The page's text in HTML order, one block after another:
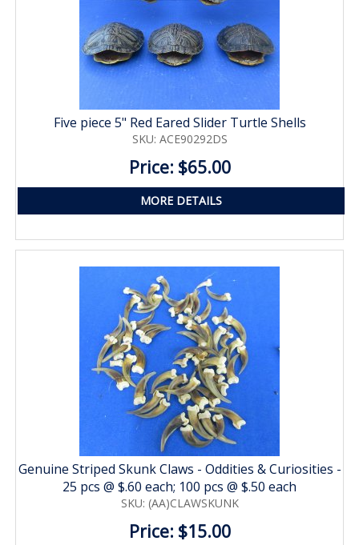
Five piece 5" Red Eared Slider Turtle Shells
SKU: ACE90292DS
Price: $65.00
MORE DETAILS
Genuine Striped Skunk Claws - Oddities & Curiosities -
25 pcs @ $.60 each; 100 pcs @ $.50 each
SKU: (AA)CLAWSKUNK
Price: $15.00